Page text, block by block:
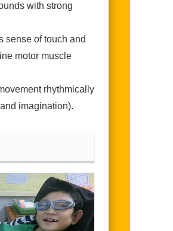
with strong
sense of touch and
motor muscle
rhythmically
imagination).